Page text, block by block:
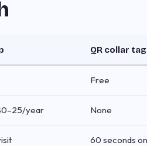
QR collar tag
Free
year None
60 seconds